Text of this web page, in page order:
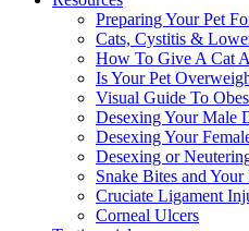
Preparing Your Pet
Cats, Cystitis &
How To Give A Cat
Is Your Pet
Visual Guide To
Desexing Your Male
Desexing Your
Desexing or
Snake Bites and Your
Cruciate Ligament
Corneal Ulcers